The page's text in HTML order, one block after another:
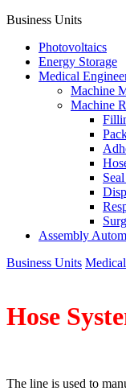
Business Units
Photovoltaics
Energy Storage
Medical
Machine
Machine
Assembly
Business Units
Hose
The line is used to